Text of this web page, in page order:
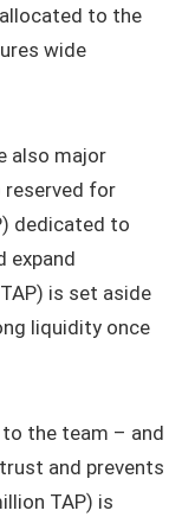
to the
wide
also major
reserved for
dedicated to
expand
is set aside
liquidity once
the team – and
and prevents
TAP) is